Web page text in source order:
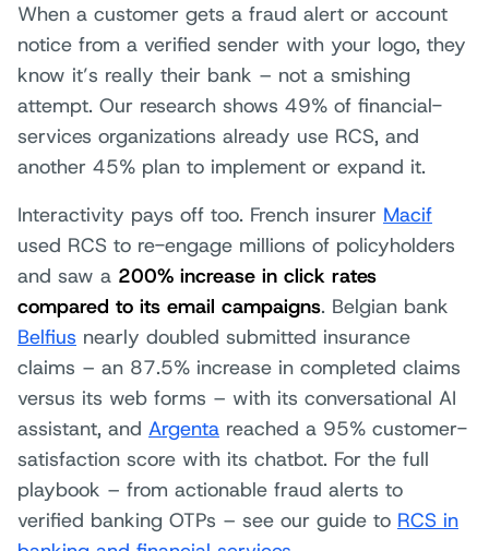
When a customer gets a fraud alert or account
notice from a verified sender with your logo, they
know it’s really their bank – not a smishing
attempt. Our research shows 49% of financial-
services organizations already use RCS, and
another 45% plan to implement or expand it.
Interactivity pays off too. French insurer Macif
used RCS to re-engage millions of policyholders
and saw a 200% increase in click rates
compared to its email campaigns. Belgian bank
Belfius nearly doubled submitted insurance
claims – an 87.5% increase in completed claims
versus its web forms – with its conversational AI
assistant, and Argenta reached a 95% customer-
satisfaction score with its chatbot. For the full
playbook – from actionable fraud alerts to
verified banking OTPs – see our guide to RCS in